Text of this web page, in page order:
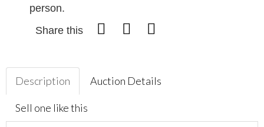
person.
Share this
Description Auction Details
Sell one like this